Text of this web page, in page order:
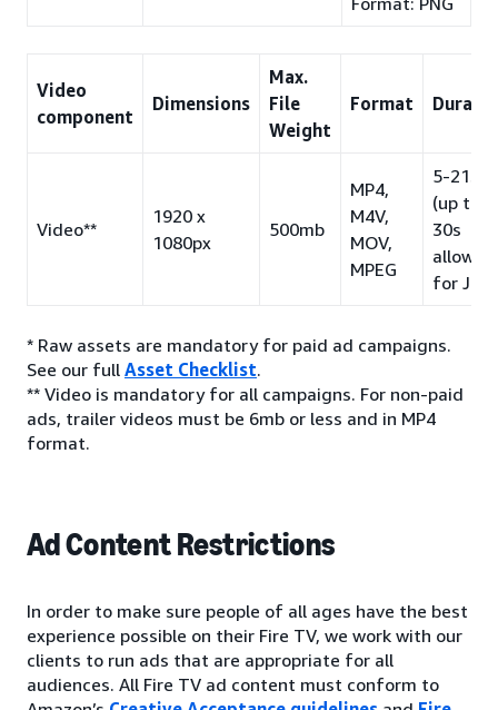
Video
component
Dimensions
Max.
File
Weight
Format
Video**
1920 x
1080px
500mb
MP4,
M4V,
MOV,
MPEG
5-21s
(up to
30s
allowed
for JP)
* Raw assets are mandatory for paid ad campaigns.
See our full Asset Checklist.
** Video is mandatory for all campaigns. For non-paid
ads, trailer videos must be 6mb or less and in MP4
format.
Ad Content Restrictions
In order to make sure people of all ages have the best
experience possible on their Fire TV, we work with our
clients to run ads that are appropriate for all
audiences. All Fire TV ad content must conform to